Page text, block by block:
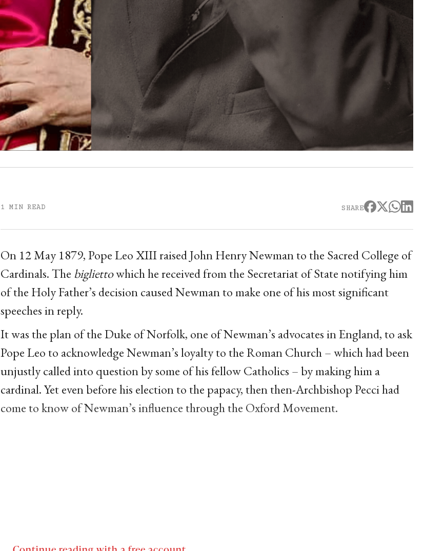
1 MIN READ SHARE
On 12 May 1879, Pope Leo XIII raised John Henry Newman to the Sacred College of
Cardinals. The bigliettowhich he received from the Secretariat of State notifying him
of the Holy Father’s decision caused Newman to make one of his most significant
speeches in reply.
It was the plan of the Duke of Norfolk, one of Newman’s advocates in England, to ask
Pope Leo to acknowledge Newman’s loyalty to the Roman Church – which had been
unjustly called into question by some of his fellow Catholics – by making him a
cardinal. Yet even before his election to the papacy, then then-Archbishop Pecci had
come to know of Newman’s influence through the Oxford Movement.